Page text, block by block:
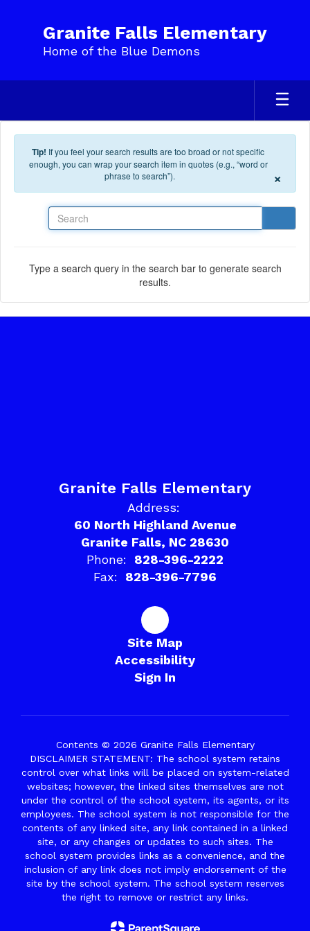
Granite Falls Elementary
Home of the Blue Demons
Tip! If you feel your search results are too broad or not specific
enough, you can wrap your search item in quotes (e.g., “word or
phrase to search”).
×
Type a search query in the search bar to generate search
results.
Granite Falls Elementary
Address:
60 North Highland Avenue
Granite Falls, NC 28630
Phone:
828-396-2222
Fax:
828-396-7796
Site Map
Accessibility
Sign In
Contents © 2026 Granite Falls Elementary
DISCLAIMER STATEMENT: The school system retains
control over what links will be placed on system-related
websites; however, the linked sites themselves are not
under the control of the school system, its agents, or its
employees. The school system is not responsible for the
contents of any linked site, any link contained in a linked
site, or any changes or updates to such sites. The
school system provides links as a convenience, and the
inclusion of any link does not imply endorsement of the
site by the school system. The school system reserves
the right to remove or restrict any links.